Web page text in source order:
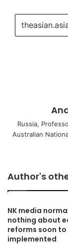
Russia,
Australian
Author's
NK media
nothing about
reforms soon to
implemented